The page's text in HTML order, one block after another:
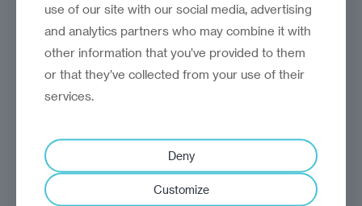
analysis
Craig Turp-Balazs
use of our site with our social media, advertising
and analytics partners who may combine it with
other information that you’ve provided to them
or that they’ve collected from your use of their
services.
Deny
Customize